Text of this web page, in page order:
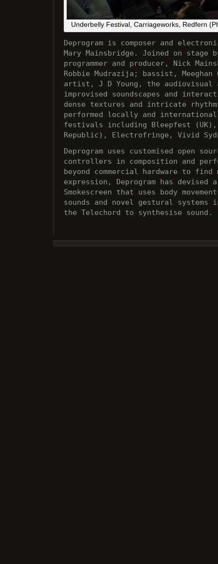
Underbelly Festival, Carriageworks, Redfern
Deprogram is composer and
Mary Mainsbridge. Joined on stage
programmer and producer, Nick
Robbie Mudrazija; bassist,
artist, J D Young, the audiovisual
improvised soundscapes and
dense textures and intricate
performed locally and
festivals including Bleepfest (UK),
Republic), Electrofringe, Vivid
Deprogram uses customised open
controllers in composition and
beyond commercial hardware to find
expression, Deprogram has devised
Smokescreen that uses body
sounds and novel gestural systems
the Telechord to synthesise sound.